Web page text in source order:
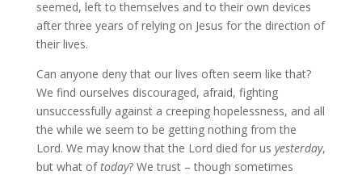
seemed, left to themselves and to their own devices
after three years of relying on Jesus for the direction of
their lives.
Can anyone deny that our lives often seem like that?
We find ourselves discouraged, afraid, fighting
unsuccessfully against a creeping hopelessness, and all
the while we seem to be getting nothing from the
Lord. We may know that the Lord died for us yesterday,
but what oftoday? We trust – though sometimes